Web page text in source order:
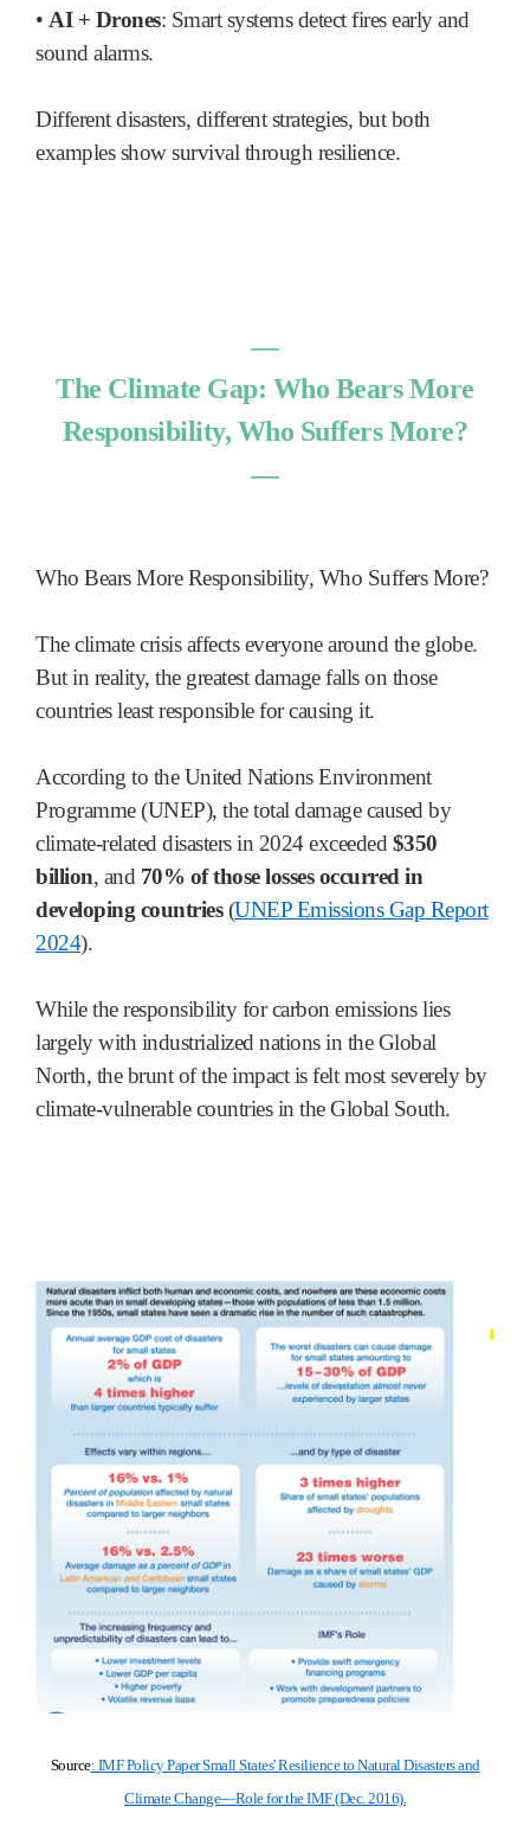
• AI + Drones: Smart systems detect fires early and
sound alarms.
Different disasters, different strategies, but both
examples show survival through resilience.
―
The Climate Gap: Who Bears More
Responsibility, Who Suffers More?
―
Who Bears More Responsibility, Who Suffers More?
The climate crisis affects everyone around the globe.
But in reality, the greatest damage falls on those
countries least responsible for causing it.
According to the United Nations Environment
Programme (UNEP), the total damage caused by
climate-related disasters in 2024 exceeded$350
billion, and 70% of those losses occurred in
developing countries(UNEP Emissions Gap Report
2024).
While the responsibility for carbon emissions lies
largely with industrialized nations in the Global
North, the brunt of the impact is felt most severely by
climate-vulnerable countries in the Global South.
Source: IMF Policy Paper Small States' Resilience to Natural Disasters and
Climate Change—Role for the IMF (Deс. 2016).